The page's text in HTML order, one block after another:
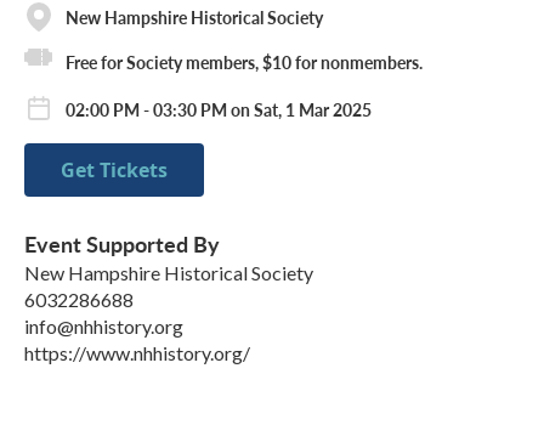
New Hampshire Historical Society
Free for Society members, $10 for nonmembers.
02:00 PM - 03:30 PM on Sat, 1 Mar 2025
Get Tickets
Event Supported By
New Hampshire Historical Society
6032286688
info@nhhistory.org
https://www.nhhistory.org/